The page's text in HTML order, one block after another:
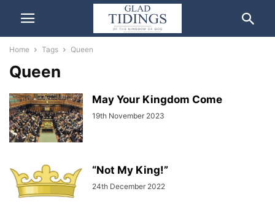
Home Tags Queen
Queen
May Your Kingdom Come
19th November 2023
“Not My King!”
24th December 2022